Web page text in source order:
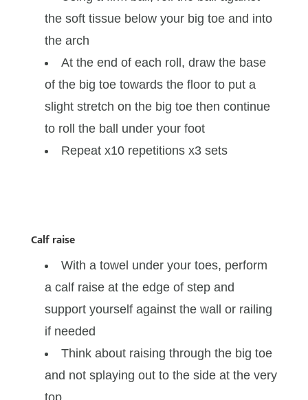
the soft tissue below your big toe and into
the arch
At the end of each roll, draw the base
of the big toe towards the floor to put a
slight stretch on the big toe then continue
to roll the ball under your foot
Repeat x10 repetitions x3 sets
Calf raise
With a towel under your toes, perform
a calf raise at the edge of step and
support yourself against the wall or railing
if needed
Think about raising through the big toe
and not splaying out to the side at the very
top